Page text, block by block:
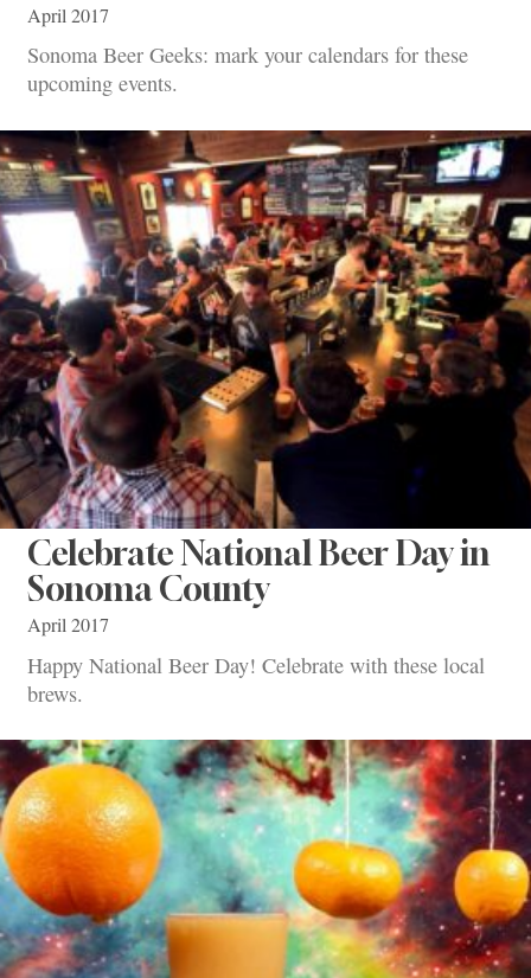
April 2017
Sonoma Beer Geeks: mark your calendars for these
upcoming events.
Celebrate National Beer Day in
Sonoma County
April 2017
Happy National Beer Day! Celebrate with these local
brews.